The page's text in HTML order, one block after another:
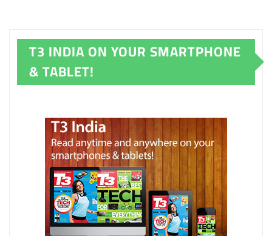
T3 INDIA ON YOUR SMARTPHONE
& TABLET!